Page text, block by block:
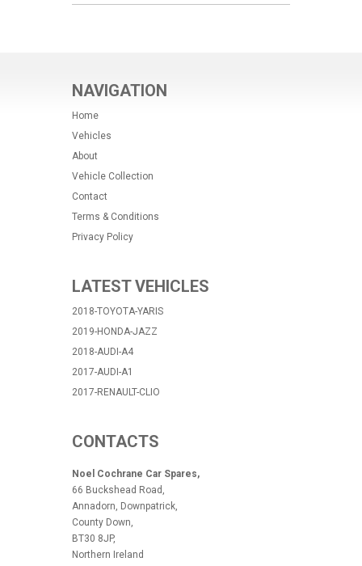
NAVIGATION
Home
Vehicles
About
Vehicle Collection
Contact
Terms & Conditions
Privacy Policy
LATEST VEHICLES
2018-TOYOTA-YARIS
2019-HONDA-JAZZ
2018-AUDI-A4
2017-AUDI-A1
2017-RENAULT-CLIO
CONTACTS
Noel Cochrane Car Spares,
66 Buckshead Road,
Annadorn, Downpatrick,
County Down,
BT30 8JP,
Northern Ireland